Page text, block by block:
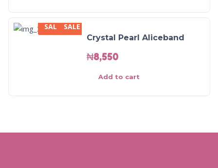
SALE
SALE
Crystal Pearl Aliceband
₦8,550
Add to cart